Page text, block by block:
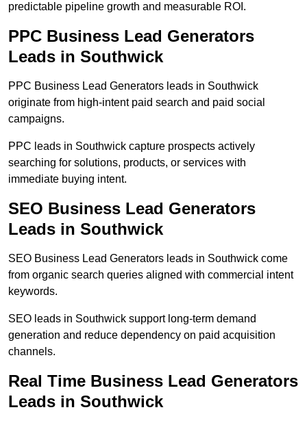
predictable pipeline growth and measurable ROI.
PPC Business Lead Generators
Leads in Southwick
PPC Business Lead Generators leads in Southwick
originate from high-intent paid search and paid social
campaigns.
PPC leads in Southwick capture prospects actively
searching for solutions, products, or services with
immediate buying intent.
SEO Business Lead Generators
Leads in Southwick
SEO Business Lead Generators leads in Southwick come
from organic search queries aligned with commercial intent
keywords.
SEO leads in Southwick support long-term demand
generation and reduce dependency on paid acquisition
channels.
Real Time Business Lead Generators
Leads in Southwick